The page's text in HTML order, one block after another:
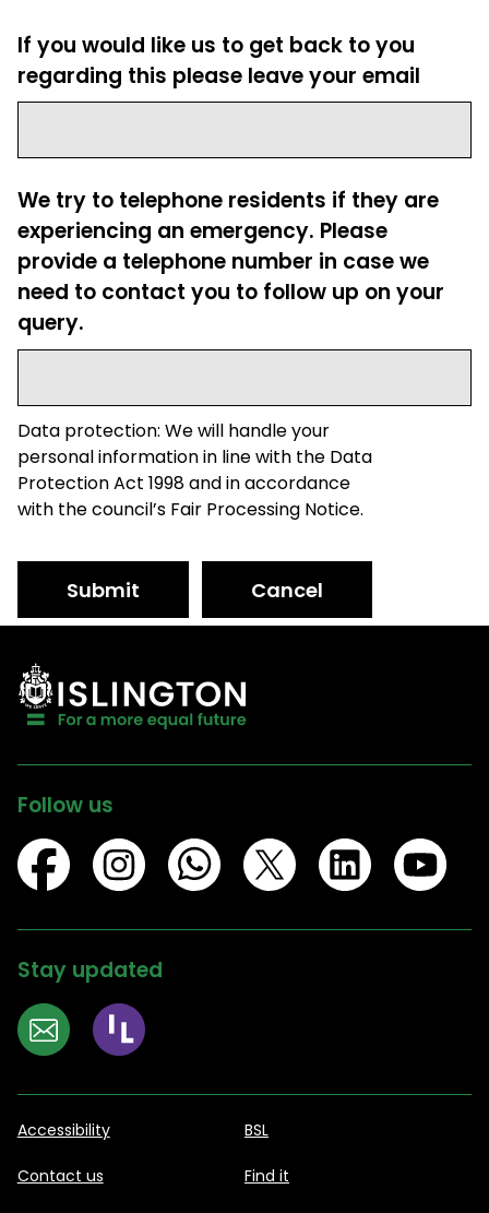
If you would like us to get back to you
regarding this please leave your email
We try to telephone residents if they are
experiencing an emergency. Please
provide a telephone number in case we
need to contact you to follow up on your
query.
Data protection: We will handle your
personal information in line with the Data
Protection Act 1998 and in accordance
with the council’s Fair Processing Notice.
Submit Cancel
Follow us
Stay updated
Accessibility BSL
Contact us Find it